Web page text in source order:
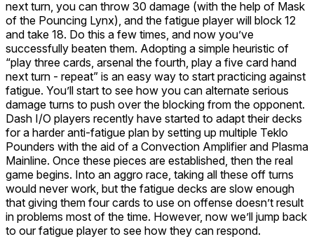
next turn, you can throw 30 damage (with the help of Mask
of the Pouncing Lynx), and the fatigue player will block 12
and take 18. Do this a few times, and now you’ve
successfully beaten them. Adopting a simple heuristic of
“play three cards, arsenal the fourth, play a five card hand
next turn - repeat” is an easy way to start practicing against
fatigue. You’ll start to see how you can alternate serious
damage turns to push over the blocking from the opponent.
Dash I/O players recently have started to adapt their decks
for a harder anti-fatigue plan by setting up multiple Teklo
Pounders with the aid of a Convection Amplifierand Plasma
Mainline. Once these pieces are established, then the real
game begins. Into an aggro race, taking all these off turns
would never work, but the fatigue decks are slow enough
that giving them four cards to use on offense doesn’t result
in problems most of the time. However, now we’ll jump back
to our fatigue player to see how they can respond.